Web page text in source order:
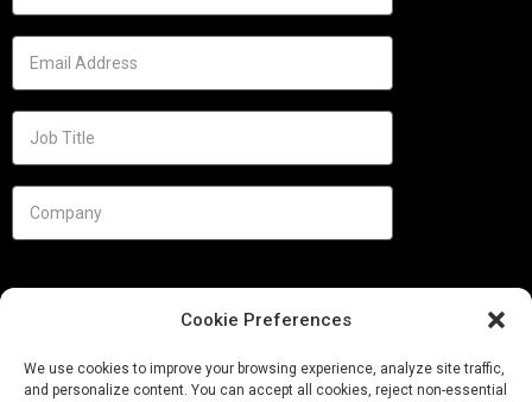
Cookie Preferences
We use cookies to improve your browsing experience, analyze site traffic,
and personalize content. You can accept all cookies, reject non-essential